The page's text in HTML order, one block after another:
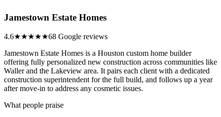
Jamestown Estate Homes
4.6★★★★★68 Google reviews
Jamestown Estate Homes is a Houston custom home builder
offering fully personalized new construction across communities like
Waller and the Lakeview area. It pairs each client with a dedicated
construction superintendent for the full build, and follows up a year
after move-in to address any cosmetic issues.
What people praise